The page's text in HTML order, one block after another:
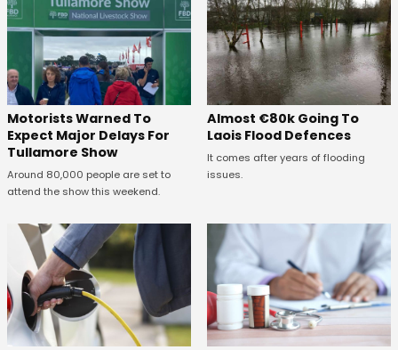
Motorists Warned To
Expect Major Delays For
Tullamore Show
Around 80,000 people are set to
attend the show this weekend.
Almost €80k Going To
Laois Flood Defences
It comes after years of flooding
issues.